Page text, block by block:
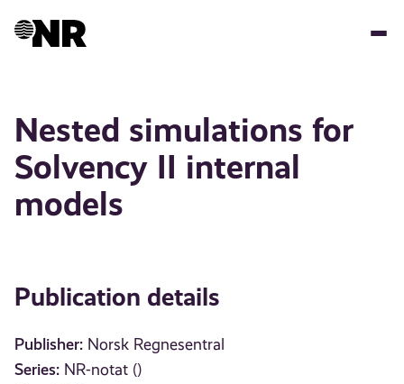
Nested simulations for
Solvency II internal
models
Publication details
Publisher: Norsk Regnesentral
Series: NR-notat ()